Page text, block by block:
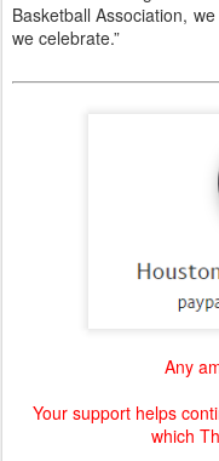
Basketball Association,
we celebrate.”
Any
Your support helps
which